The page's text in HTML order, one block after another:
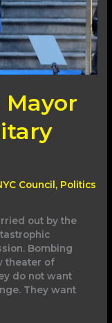
Council, Politics
out by the
Bombing
theater of
do not want
They want